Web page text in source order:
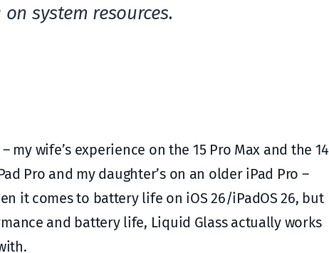
system resources.
wife’s experience on the 15 Pro Max and the 14
Pro and my daughter’s on an older iPad Pro –
it comes to battery life on iOS 26/iPadOS 26, but
and battery life, Liquid Glass actually works